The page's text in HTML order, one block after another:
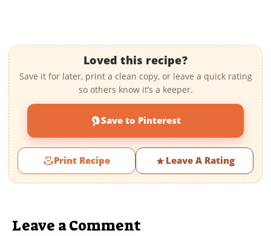
Loved this recipe?
Save it for later, print a clean copy, or leave a quick rating
so others know it’s a keeper.
Save to Pinterest
Print Recipe Leave A Rating
Leave a Comment